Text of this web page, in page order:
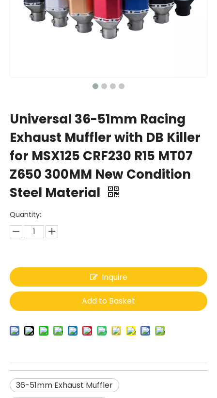
Universal 36-51mm Racing
Exhaust Muffler with DB Killer
for MSX125 CRF230 R15 MT07
Z650 300MM New Condition
Steel Material
Quantity:
Inquire
Add to Basket
36-51mm Exhaust Muffler